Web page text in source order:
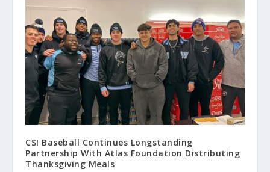
CSI Baseball Continues Longstanding
Partnership With Atlas Foundation Distributing
Thanksgiving Meals